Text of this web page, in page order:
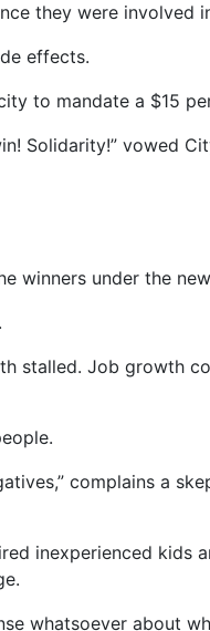
they were involved
effects.
to mandate a $15
Solidarity!” vowed
winners under the
stalled. Job growth
complains a
inexperienced kids
whatsoever about